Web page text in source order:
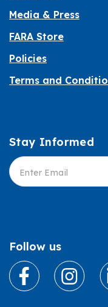
Media & Press
FARA Store
Policies
Terms and
Informed
Stay Informed
Follow us